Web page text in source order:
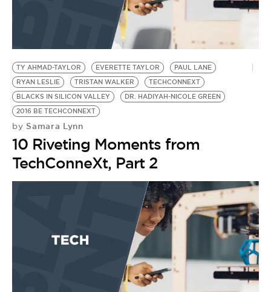
TY AHMAD-TAYLOR EVERETTE TAYLOR
PAUL LANE
RYAN LESLIE
TRISTAN WALKER
TECHCONNEXT
BLACKS IN SILICON VALLEY
DR. HADIYAH-NICOLE GREEN
2016 BE TECHCONNEXT
by Samara Lynn
10 Riveting Moments from
TechConneXt, Part 2